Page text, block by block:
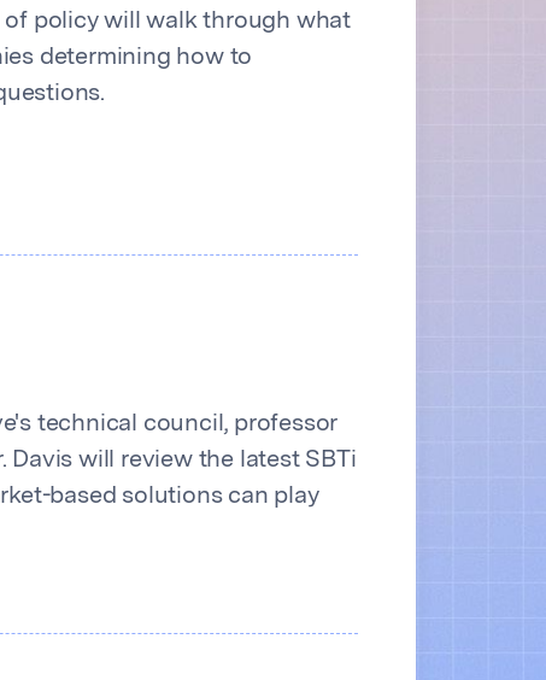
of policy will walk through what
determining how to
technical council, professor
Davis will review the latest SBTi
based solutions can play